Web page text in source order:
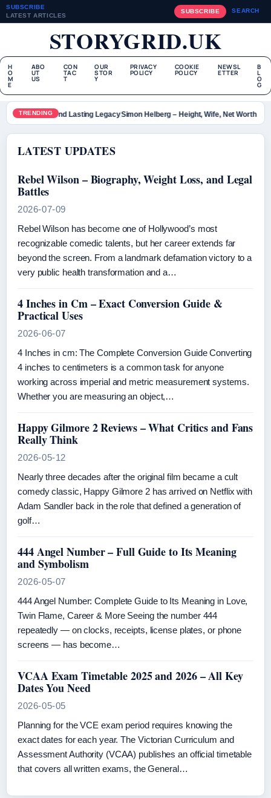
SUBSCRIBE
LATEST ARTICLES
SUBSCRIBE SEARCH
STORYGRID.UK
H
O
M
E
ABO
UT
US
CON
TAC
T
OUR
STOR
Y
PRIVACY
POLICY
COOKIE
POLICY
NEWSL
ETTER
B
L
O
G
TRENDING
– Bio, Death and Lasting LegacySimon Helberg – Height, Wife, Net Worth and
LATEST UPDATES
Rebel Wilson – Biography, Weight Loss, and Legal
Battles
2026-07-09
Rebel Wilson has become one of Hollywood’s most
recognizable comedic talents, but her career extends far
beyond the screen. From a landmark defamation victory to a
very public health transformation and a…
4 Inches in Cm – Exact Conversion Guide &
Practical Uses
2026-06-07
4 Inches in cm: The Complete Conversion Guide Converting
4 inches to centimeters is a common task for anyone
working across imperial and metric measurement systems.
Whether you are measuring an object,…
Happy Gilmore 2 Reviews – What Critics and Fans
Really Think
2026-05-12
Nearly three decades after the original film became a cult
comedy classic, Happy Gilmore 2 has arrived on Netflix with
Adam Sandler back in the role that defined a generation of
golf…
444 Angel Number – Full Guide to Its Meaning
and Symbolism
2026-05-07
444 Angel Number: Complete Guide to Its Meaning in Love,
Twin Flame, Career & More Seeing the number 444
repeatedly — on clocks, receipts, license plates, or phone
screens — has become…
VCAA Exam Timetable 2025 and 2026 – All Key
Dates You Need
2026-05-05
Planning for the VCE exam period requires knowing the
exact dates for each year. The Victorian Curriculum and
Assessment Authority (VCAA) publishes an official timetable
that covers all written exams, the General…